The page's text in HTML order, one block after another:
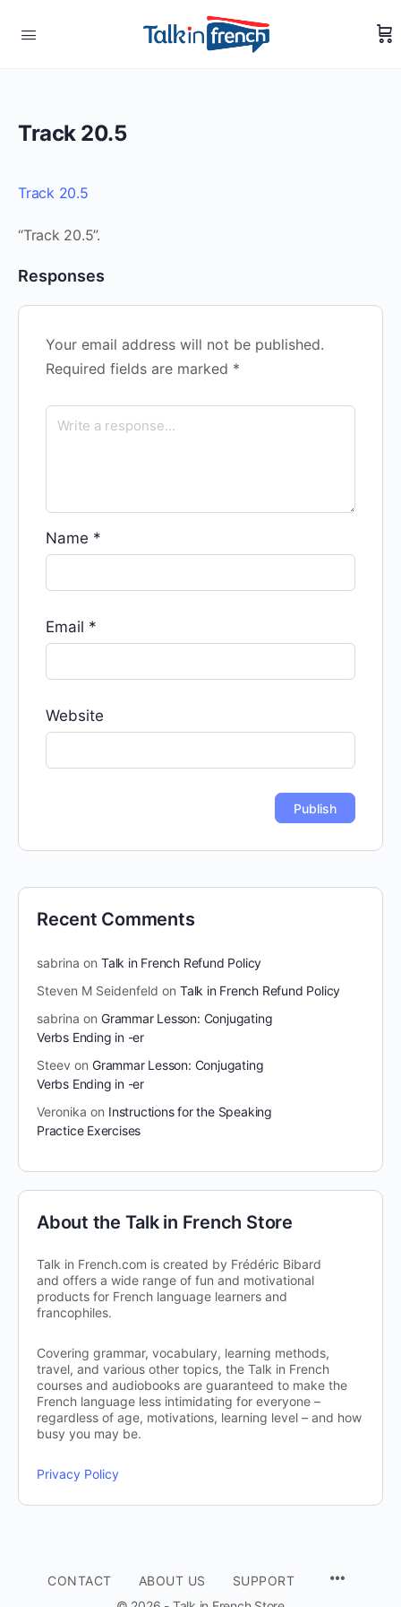
Track 20.5
Track 20.5
“Track 20.5”.
Responses
Your email address will not be published.
Required fields are marked *
Name *
Email *
Website
Recent Comments
sabrina on Talk in French Refund Policy
Steven M Seidenfeld on Talk in French Refund Policy
sabrina on Grammar Lesson: Conjugating
Verbs Ending in -er
Steev on Grammar Lesson: Conjugating
Verbs Ending in -er
Veronika on Instructions for the Speaking
Practice Exercises
About the Talk in French Store
Talk in French.com is created by Frédéric Bibard
and offers a wide range of fun and motivational
products for French language learners and
francophiles.
Covering grammar, vocabulary, learning methods,
travel, and various other topics, the Talk in French
courses and audiobooks are guaranteed to make the
French language less intimidating for everyone –
regardless of age, motivations, learning level – and how
busy you may be.
Privacy Policy
CONTACT ABOUT US
SUPPORT